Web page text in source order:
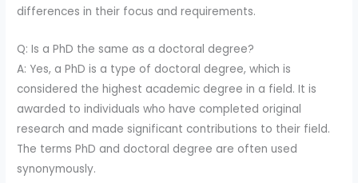
differences in their focus and requirements.
Q: Is a PhD the same as a doctoral degree?
A: Yes, a PhD is a type of doctoral degree, which is
considered the highest academic degree in a field. It is
awarded to individuals who have completed original
research and made significant contributions to their field.
The terms PhD and doctoral degree are often used
synonymously.